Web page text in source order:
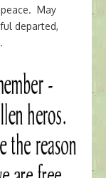
May
departed,